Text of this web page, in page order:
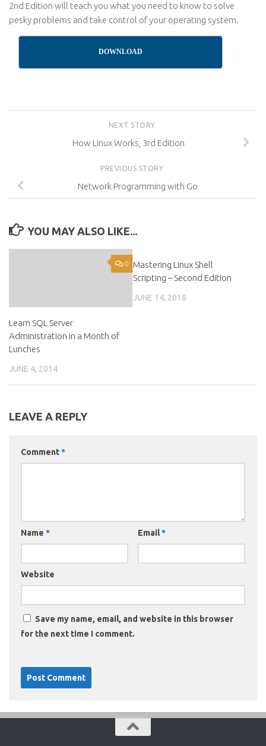
2nd Edition will teach you what you need to know to solve
pesky problems and take control of your operating system.
DOWNLOAD
NEXT STORY
How Linux Works, 3rd Edition
PREVIOUS STORY
Network Programming with Go
YOU MAY ALSO LIKE...
0
Learn SQL Server
Administration in a Month of
Lunches
JUNE 4, 2014
Mastering Linux Shell
Scripting – Second Edition
JUNE 14, 2018
LEAVE A REPLY
Comment*
Name * Email*
Website
Save my name, email, and website in this browser
for the next time I comment.